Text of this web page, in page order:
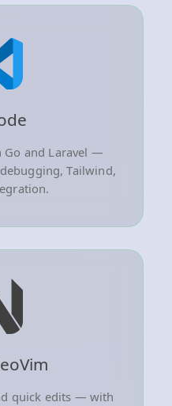
Go and Laravel —
Tailwind,
quick edits — with